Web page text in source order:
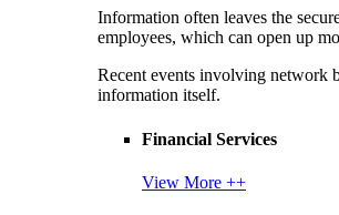
Information often leaves the
employees, which can open up
Recent events involving network
information itself.
Financial Services
View More ++